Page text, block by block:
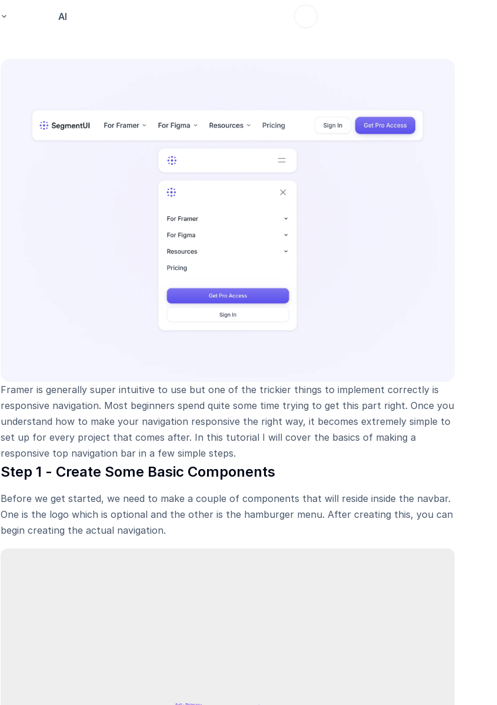
Framer is generally super intuitive to use but one of the trickier things to implement correctly is
responsive navigation. Most beginners spend quite some time trying to get this part right. Once you
understand how to make your navigation responsive the right way, it becomes extremely simple to
set up for every project that comes after. In this tutorial I will cover the basics of making a
responsive top navigation bar in a few simple steps.
Step 1 - Create Some Basic Components
Before we get started, we need to make a couple of components that will reside inside the navbar.
One is the logo which is optional and the other is the hamburger menu. After creating this, you can
begin creating the actual navigation.
AI